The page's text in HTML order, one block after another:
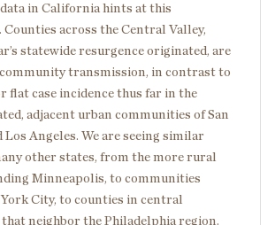
in California hints at this
Counties across the Central Valley,
statewide resurgence originated, are
transmission, in contrast to
flat case incidence thus far in the
adjacent urban communities of San
Los Angeles. We are seeing similar
other states, from the more rural
Minneapolis, to communities
City, to counties in central
neighbor the Philadelphia region.